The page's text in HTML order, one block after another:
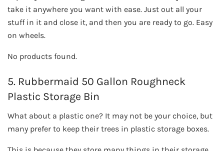
take it anywhere you want with ease. Just out all your
stuff in it and close it, and then you are ready to go. Easy
on wheels.
No products found.
5. Rubbermaid 50 Gallon Roughneck
Plastic Storage Bin
What about a plastic one? It may not be your choice, but
many prefer to keep their trees in plastic storage boxes.